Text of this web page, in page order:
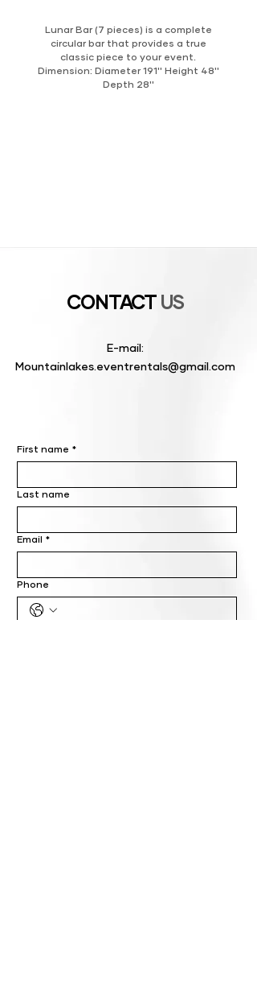
Lunar Bar (7 pieces) is a complete
circular bar that provides a true
classic piece to your event.
Dimension: Diameter 191'' Height 48''
Depth 28''
CONTACT US
E-mail:
Mountainlakes.eventrentals@gmail.com
First name *
Last name
Email *
Phone